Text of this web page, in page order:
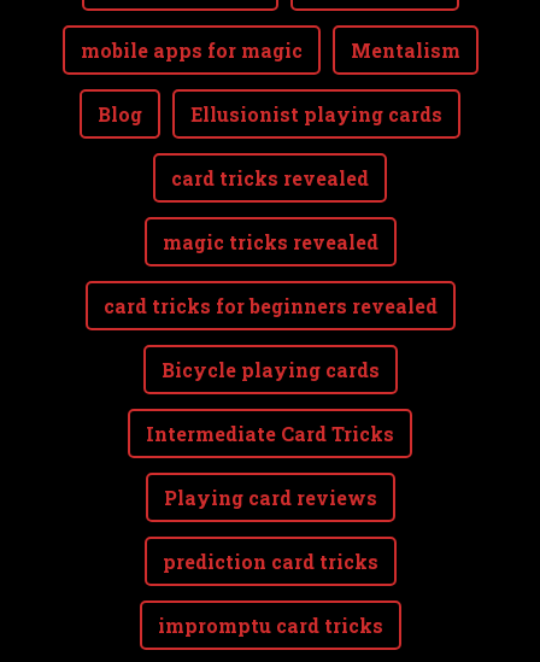
mobile apps for magic Mentalism
Blog Ellusionist playing cards
card tricks revealed
magic tricks revealed
card tricks for beginners revealed
Bicycle playing cards
Intermediate Card Tricks
Playing card reviews
prediction card tricks
impromptu card tricks